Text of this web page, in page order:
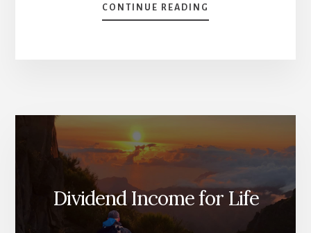
CONTINUE READING
HOW
Dividend Income for Life